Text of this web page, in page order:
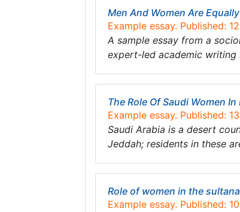
Men And Women Are
Example essay. Published:
A sample essay from a
expert-led academic
The Role Of Saudi Women
Example essay. Published:
Saudi Arabia is a desert
Jeddah; residents in these
Role of women in the
Example essay. Published: